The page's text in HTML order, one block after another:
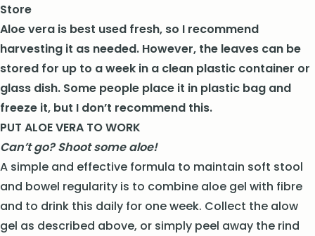
Store
Aloe vera is best used fresh, so I recommend
harvesting it as needed. However, the leaves can be
stored for up to a week in a clean plastic container or
glass dish. Some people place it in plastic bag and
freeze it, but I don’t recommend this.
PUT ALOE VERA TO WORK
Can’t go? Shoot some aloe!
A simple and effective formula to maintain soft stool
and bowel regularity is to combine aloe gel with fibre
and to drink this daily for one week. Collect the alow
gel as described above, or simply peel away the rind